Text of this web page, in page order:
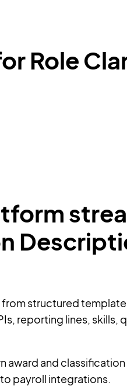
Role
structured
reporting lines, skills,
award and classification
payroll integrations.